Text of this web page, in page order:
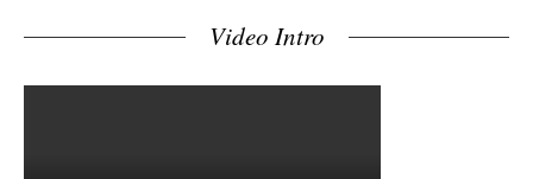
Video Intro